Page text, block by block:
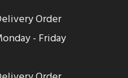
Order
- Friday